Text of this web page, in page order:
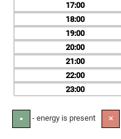
17
18
19
20
21
22
23
● - energy is present ✕